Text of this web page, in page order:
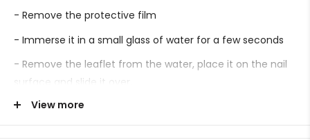
- Remove the protective film
- Immerse it in a small glass of water for a few seconds
- Remove the leaflet from the water, place it on the nail
surface and slide it over.
- Proceed with sealing.
View more